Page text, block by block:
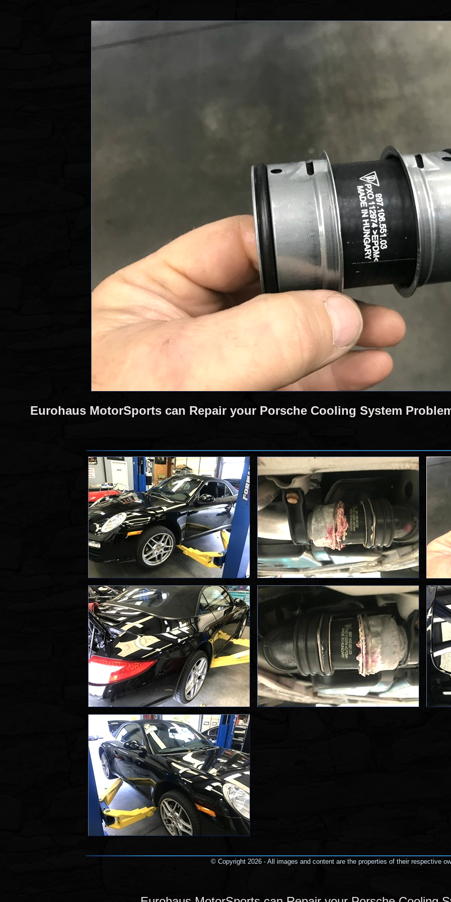
Eurohaus MotorSports can Repair your Porsche Cooling System
© Copyright 2026 - All images and content are the properties of their respective